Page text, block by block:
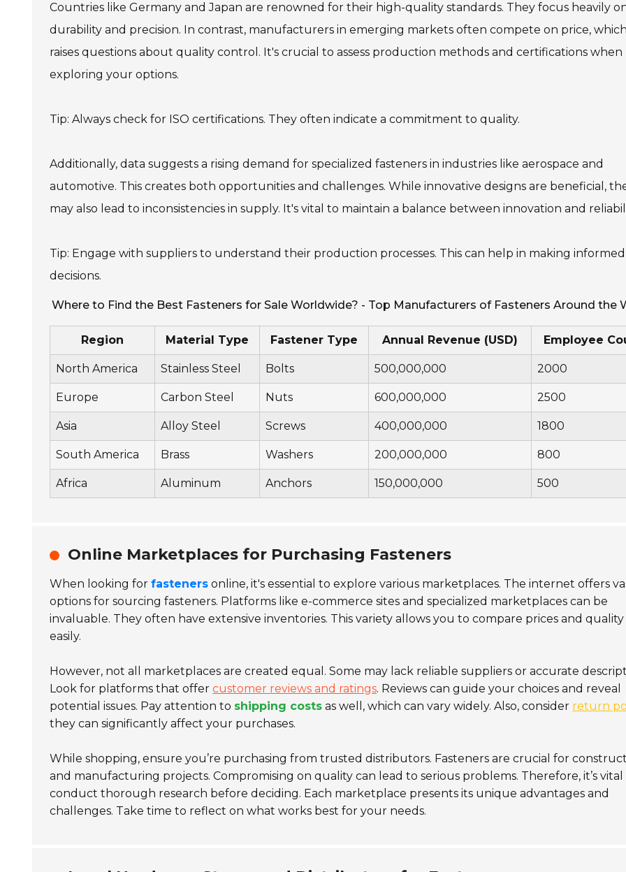
Countries like Germany and Japan are renowned for their high-quality standards. They focus heavily
durability and precision. In contrast, manufacturers in emerging markets often compete on price, which
raises questions about quality control. It's crucial to assess production methods and certifications when
exploring your options.
Tip: Always check for ISO certifications. They often indicate a commitment to quality.
Additionally, data suggests a rising demand for specialized fasteners in industries like aerospace and
automotive. This creates both opportunities and challenges. While innovative designs are beneficial,
may also lead to inconsistencies in supply. It's vital to maintain a balance between innovation and
Tip: Engage with suppliers to understand their production processes. This can help in making informed
decisions.
Where to Find the Best Fasteners for Sale Worldwide? - Top Manufacturers of Fasteners Around the
Region Material Type Fastener Type Annual Revenue (USD) Employee
North America Stainless Steel Bolts 500,000,000 2000
Europe Carbon Steel Nuts 600,000,000 2500
Asia Alloy Steel Screws 400,000,000 1800
South America Brass Washers 200,000,000 800
Africa Aluminum Anchors 150,000,000 500
Online Marketplaces for Purchasing Fasteners
When looking for fasteners online, it's essential to explore various marketplaces. The internet offers
options for sourcing fasteners. Platforms like e-commerce sites and specialized marketplaces can be
invaluable. They often have extensive inventories. This variety allows you to compare prices and quality
easily.
However, not all marketplaces are created equal. Some may lack reliable suppliers or accurate
Look for platforms that offer customer reviews and ratings. Reviews can guide your choices and reveal
potential issues. Pay attention to shipping costs as well, which can vary widely. Also, consider return
they can significantly affect your purchases.
While shopping, ensure you’re purchasing from trusted distributors. Fasteners are crucial for
and manufacturing projects. Compromising on quality can lead to serious problems. Therefore, it’s vital
conduct thorough research before deciding. Each marketplace presents its unique advantages and
challenges. Take time to reflect on what works best for your needs.